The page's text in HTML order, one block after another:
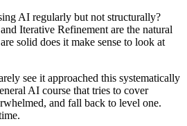
AI regularly but not structurally?
Iterative Refinement are the natural
solid does it make sense to look at
see it approached this systematically
AI course that tries to cover
and fall back to level one.